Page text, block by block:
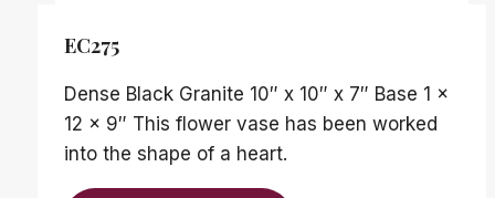
EC275
Dense Black Granite 10″ x 10″ x 7″ Base 1 x
12 x 9″ This flower vase has been worked
into the shape of a heart.